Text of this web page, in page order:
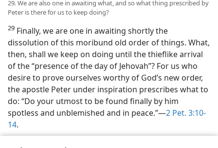
29. We are also one in awaiting what, and so what thing prescribed by
Peter is there for us to keep doing?
29 Finally, we are one in awaiting shortly the
dissolution of this moribund old order of things. What,
then, shall we keep on doing until the thieflike arrival
of the “presence of the day of Jehovah”? For us who
desire to prove ourselves worthy of God’s new order,
the apostle Peter under inspiration prescribes what to
do: “Do your utmost to be found finally by him
spotless and unblemished and in peace.”​—2 Pet. 3:10-
14.